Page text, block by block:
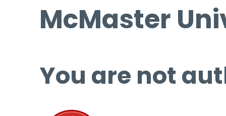
McMaster
You are not